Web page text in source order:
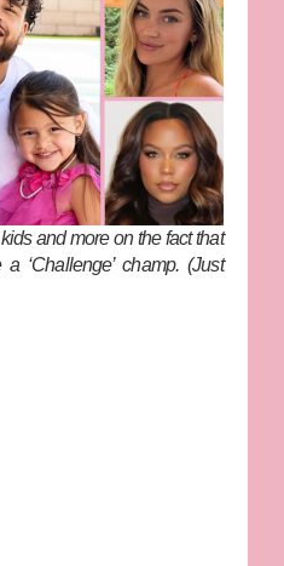
and more on the fact that
‘Challenge’ champ. (Just